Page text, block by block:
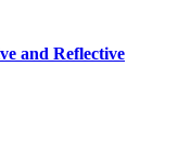
and Reflective